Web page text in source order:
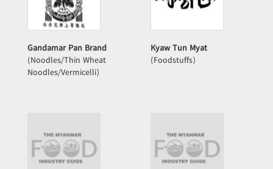
Gandamar Pan Brand
(Noodles/Thin Wheat
Noodles/Vermicelli)
Kyaw Tun Myat
(Foodstuffs)